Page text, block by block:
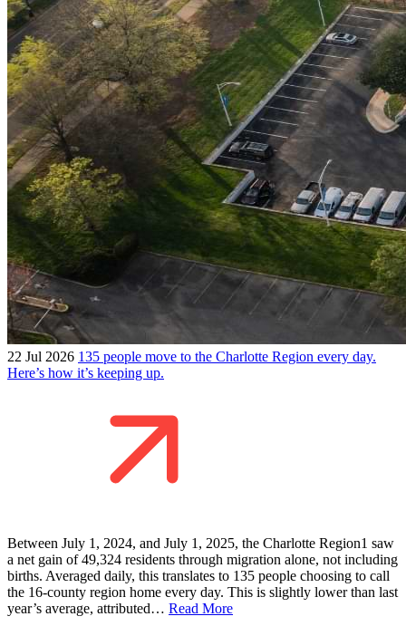
22 Jul 2026 135 people move to the Charlotte Region every day.
Here’s how it’s keeping up.
Between July 1, 2024, and July 1, 2025, the Charlotte Region1 saw
a net gain of 49,324 residents through migration alone, not including
births. Averaged daily, this translates to 135 people choosing to call
the 16-county region home every day. This is slightly lower than last
year’s average, attributed… Read More